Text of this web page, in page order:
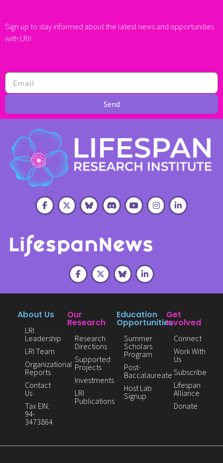
Sign up to stay informed about the latest news and opportunities
with LRI!
Send
About Us
LRI
Leadership
LRI Team
Organizational
Reports
Contact
Us
Tax EIN:
94-
3473864
Our
Research
Research
Directions
Supported
Projects
Investments
LRI
Publications
Education
Opportunities
Summer
Scholars
Program
Post-
Baccalaureate
Host Lab
Signup
Get
Involved
Connect
Work With
Us
Subscribe
Lifespan
Alliance
Donate